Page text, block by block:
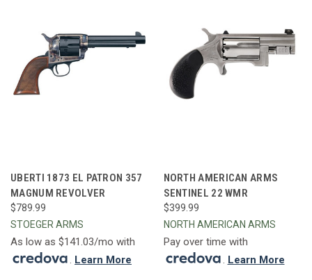
UBERTI 1873 EL PATRON 357
MAGNUM REVOLVER
$789.99
STOEGER ARMS
As low as $141.03/mo with
. Learn More
NORTH AMERICAN ARMS
SENTINEL 22 WMR
$399.99
NORTH AMERICAN ARMS
Pay over time with
. Learn More